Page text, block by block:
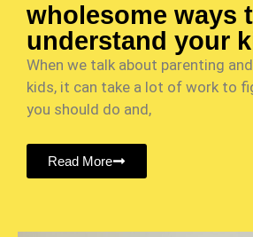
wholesome ways
understand your
When we talk about parenting
kids, it can take a lot of work to
you should do and,
Read More